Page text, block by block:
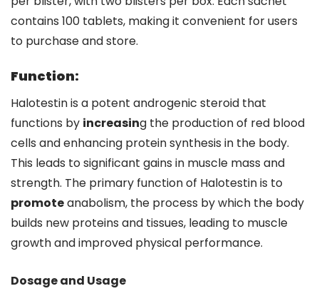
contains 100 tablets, making it convenient for users
to purchase and store.
Function:
Halotestin is a potent androgenic steroid that
functions by increasing the production of red blood
cells and enhancing protein synthesis in the body.
This leads to significant gains in muscle mass and
strength. The primary function of Halotestin is to
promoteanabolism, the process by which the body
builds new proteins and tissues, leading to muscle
growth and improved physical performance.
Dosage and Usage